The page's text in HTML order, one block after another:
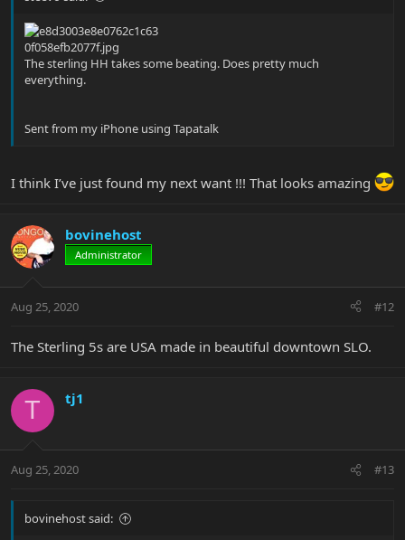
The sterling HH takes some beating. Does pretty much
everything.
Sent from my iPhone using Tapatalk
I think I’ve just found my next want !!! That looks amazing
bovinehost
Administrator
Aug 25, 2020 #12
The Sterling 5s are USA made in beautiful downtown SLO.
T tj1
Aug 25, 2020 #13
bovinehost said: